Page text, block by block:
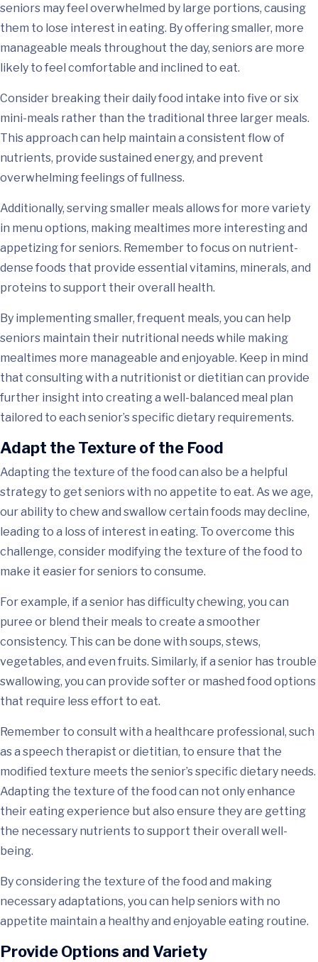
seniors may feel overwhelmed by large portions, causing
them to lose interest in eating. By offering smaller, more
manageable meals throughout the day, seniors are more
likely to feel comfortable and inclined to eat.
Consider breaking their daily food intake into five or six
mini-meals rather than the traditional three larger meals.
This approach can help maintain a consistent flow of
nutrients, provide sustained energy, and prevent
overwhelming feelings of fullness.
Additionally, serving smaller meals allows for more variety
in menu options, making mealtimes more interesting and
appetizing for seniors. Remember to focus on nutrient-
dense foods that provide essential vitamins, minerals, and
proteins to support their overall health.
By implementing smaller, frequent meals, you can help
seniors maintain their nutritional needs while making
mealtimes more manageable and enjoyable. Keep in mind
that consulting with a nutritionist or dietitian can provide
further insight into creating a well-balanced meal plan
tailored to each senior’s specific dietary requirements.
Adapt the Texture of the Food
Adapting the texture of the food can also be a helpful
strategy to get seniors with no appetite to eat. As we age,
our ability to chew and swallow certain foods may decline,
leading to a loss of interest in eating. To overcome this
challenge, consider modifying the texture of the food to
make it easier for seniors to consume.
For example, if a senior has difficulty chewing, you can
puree or blend their meals to create a smoother
consistency. This can be done with soups, stews,
vegetables, and even fruits. Similarly, if a senior has trouble
swallowing, you can provide softer or mashed food options
that require less effort to eat.
Remember to consult with a healthcare professional, such
as a speech therapist or dietitian, to ensure that the
modified texture meets the senior’s specific dietary needs.
Adapting the texture of the food can not only enhance
their eating experience but also ensure they are getting
the necessary nutrients to support their overall well-
being.
By considering the texture of the food and making
necessary adaptations, you can help seniors with no
appetite maintain a healthy and enjoyable eating routine.
Provide Options and Variety